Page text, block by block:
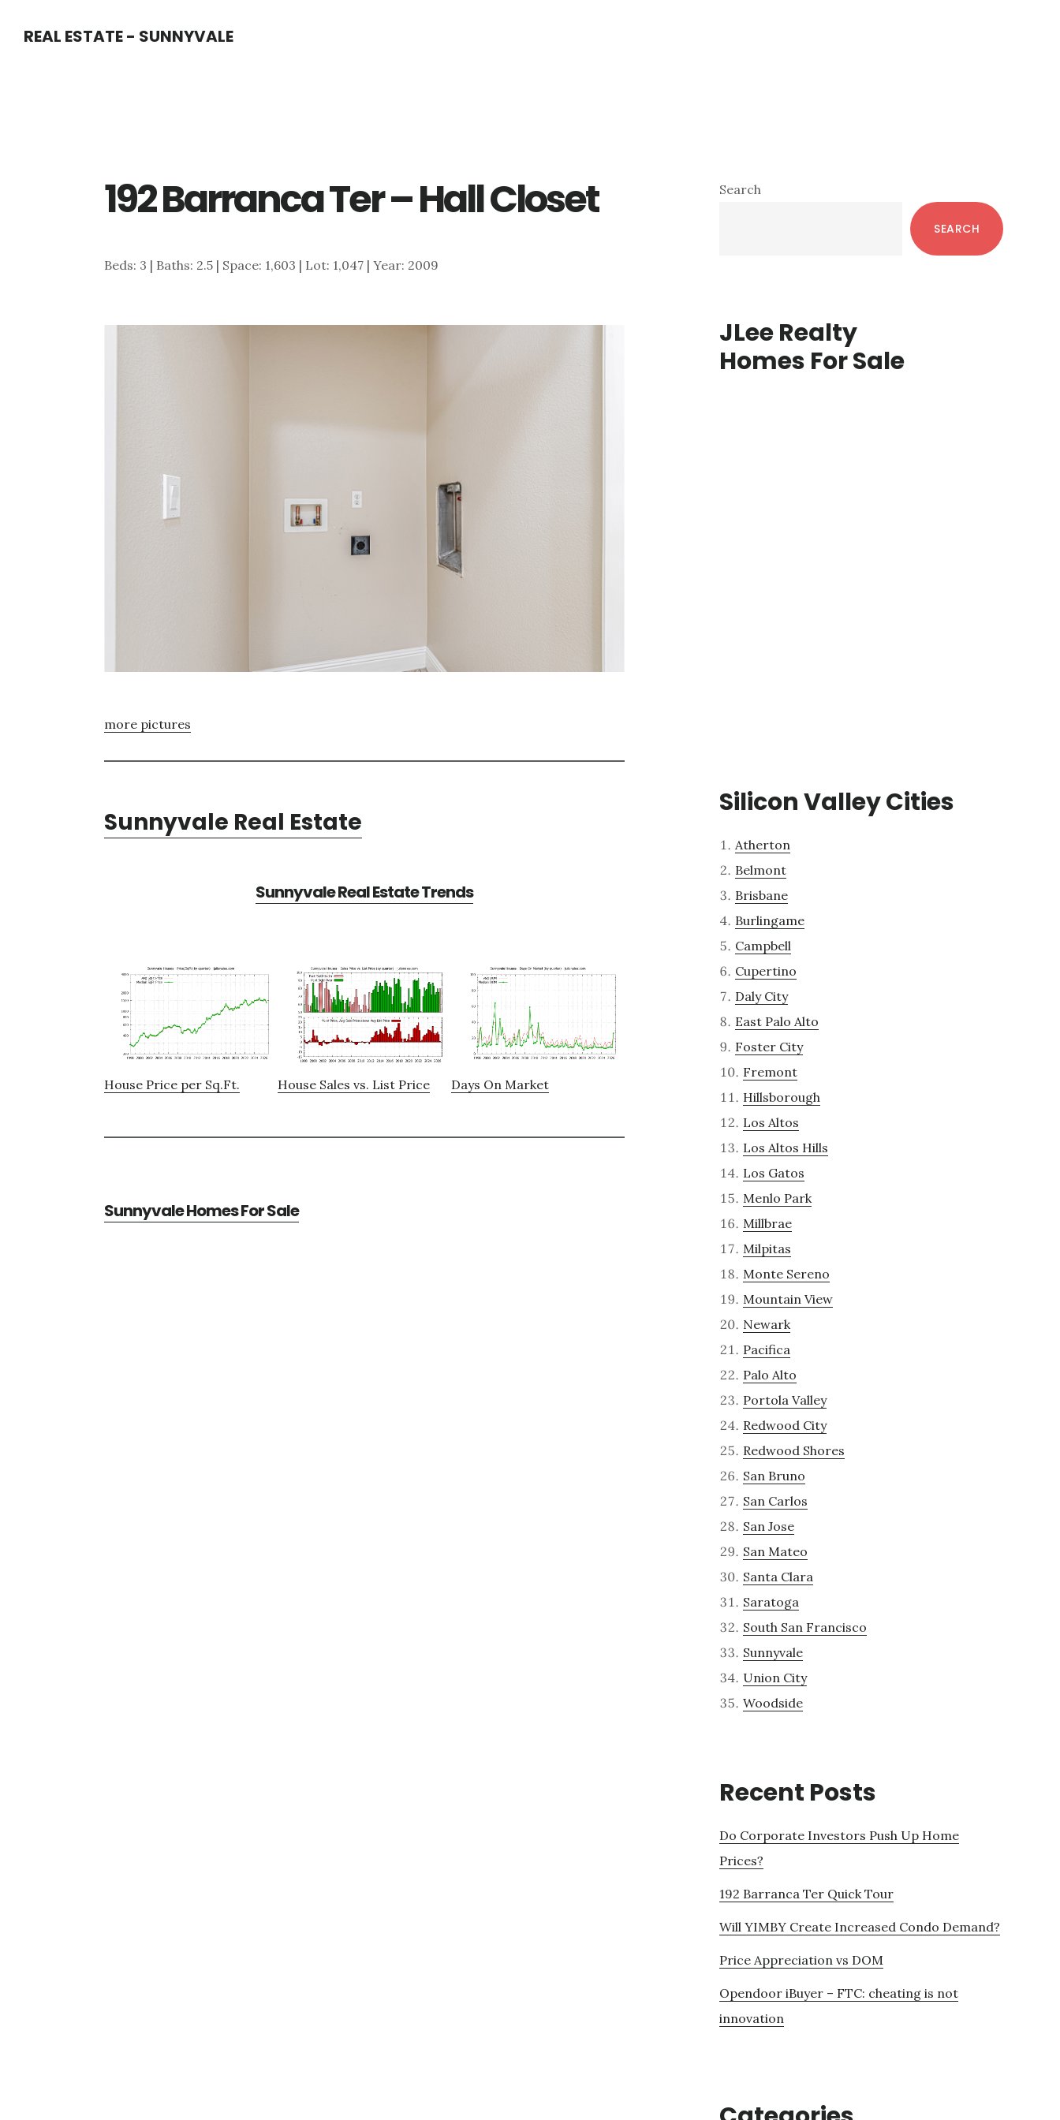
REAL ESTATE - SUNNYVALE
192 Barranca Ter – Hall Closet
Beds: 3 | Baths: 2.5 | Space: 1,603 | Lot: 1,047 | Year: 2009
more pictures
Sunnyvale Real Estate
Sunnyvale Real Estate Trends
House Price per Sq.Ft. House Sales vs. List Price Days On Market
Sunnyvale Homes For Sale
Primary
Search
SEARCH
JLee Realty
Homes For Sale
Silicon Valley Cities
Atherton
Belmont
Brisbane
Burlingame
Campbell
Cupertino
Daly City
East Palo Alto
Foster City
Fremont
Hillsborough
Los Altos
Los Altos Hills
Los Gatos
Menlo Park
Millbrae
Milpitas
Monte Sereno
Mountain View
Newark
Pacifica
Palo Alto
Portola Valley
Redwood City
Redwood Shores
San Bruno
San Carlos
San Jose
San Mateo
Santa Clara
Saratoga
South San Francisco
Sunnyvale
Union City
Woodside
Recent Posts
Do Corporate Investors Push Up Home
Prices?
192 Barranca Ter Quick Tour
Will YIMBY Create Increased Condo Demand?
Price Appreciation vs DOM
Opendoor iBuyer – FTC: cheating is not
innovation